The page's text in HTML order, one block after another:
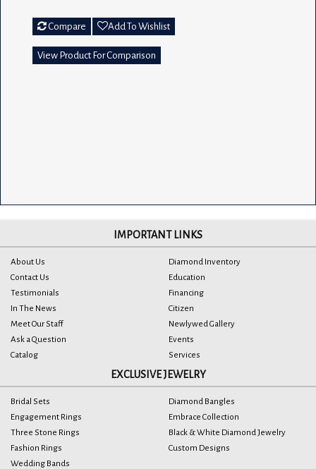
Compare Add To Wishlist
View Product For Comparison
IMPORTANT LINKS
About Us
Contact Us
Testimonials
In The News
Meet Our Staff
Ask a Question
Catalog
Diamond Inventory
Education
Financing
Citizen
Newlywed Gallery
Events
Services
EXCLUSIVE JEWELRY
Bridal Sets
Engagement Rings
Three Stone Rings
Fashion Rings
Wedding Bands
Diamond Bangles
Embrace Collection
Black & White Diamond Jewelry
Custom Designs